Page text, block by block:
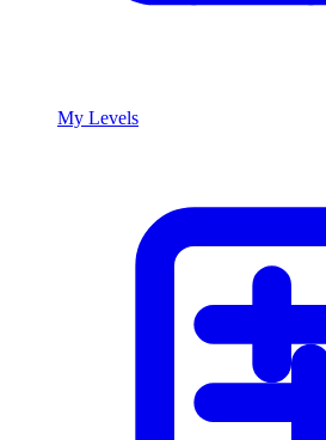
My Levels